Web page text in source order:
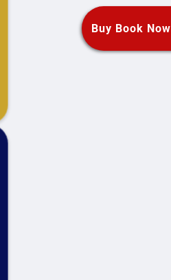
Buy Book Now
